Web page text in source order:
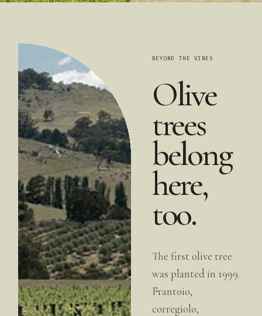
BEYOND THE VINES
Olive
trees
belong
here,
too.
The first olive tree
was planted in 1999.
Frantoio,
corregiolo,